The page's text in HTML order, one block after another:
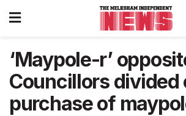
‘Maypole-r’
Councillors divided
purchase of